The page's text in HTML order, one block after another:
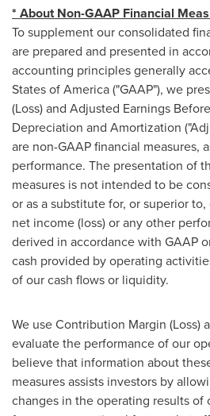
* About Non-GAAP Financial
To supplement our consolidated
are prepared and presented in
accounting principles generally
States of America("GAAP"), we
(Loss) and Adjusted Earnings
Depreciation and Amortization
are non-GAAP financial measures,
performance. The presentation of
measures is not intended to be
or as a substitute for, or superior
net income (loss) or any other
derived in accordance with GAAP
cash provided by operating
of our cash flows or liquidity.
We use Contribution Margin (Loss)
evaluate the performance of our
believe that information about
measures assists investors by
changes in the operating results of